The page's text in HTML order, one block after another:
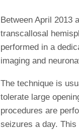
Between April 2013
transcallosal
performed in a
imaging and
The technique is
tolerate large
procedures are
seizures a day.